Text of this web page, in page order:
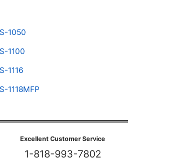
1050
1100
1116
1118MFP
Excellent Customer Service
1-818-993-7802